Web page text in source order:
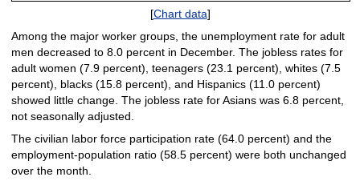
[Chart data]
Among the major worker groups, the unemployment rate for adult
men decreased to 8.0 percent in December. The jobless rates for
adult women (7.9 percent), teenagers (23.1 percent), whites (7.5
percent), blacks (15.8 percent), and Hispanics (11.0 percent)
showed little change. The jobless rate for Asians was 6.8 percent,
not seasonally adjusted.
The civilian labor force participation rate (64.0 percent) and the
employment-population ratio (58.5 percent) were both unchanged
over the month.